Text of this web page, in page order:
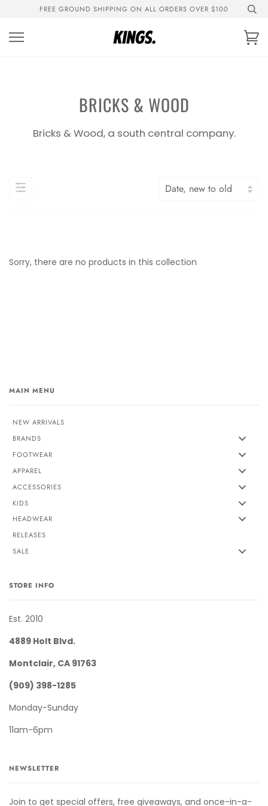
content
FREE GROUND SHIPPING ON ALL ORDERS OVER $100
BRICKS & WOOD
Bricks & Wood, a south central company.
Sorry, there are no products in this collection
MAIN MENU
NEW ARRIVALS
BRANDS
FOOTWEAR
APPAREL
ACCESSORIES
KIDS
HEADWEAR
RELEASES
SALE
STORE INFO
Est. 2010
4889 Holt Blvd.
Montclair, CA 91763
(909) 398-1285
Monday-Sunday
11am-6pm
NEWSLETTER
Join to get special offers, free giveaways, and once-in-a-